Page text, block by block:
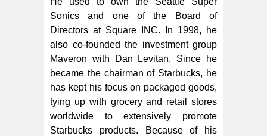
Sonics and one of the Board of
Directors at Square INC. In 1998, he
also co-founded the investment group
Maveron with Dan Levitan. Since he
became the chairman of Starbucks, he
has kept his focus on packaged goods,
tying up with grocery and retail stores
worldwide to extensively promote
Starbucks products. Because of his